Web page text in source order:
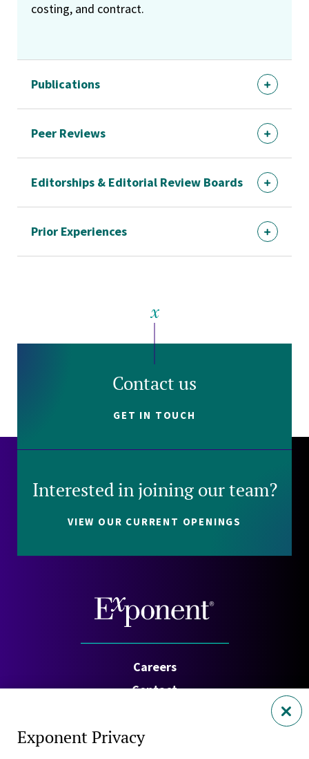
costing, and contract.
Publications
Peer Reviews
Editorships & Editorial Review Boards
Prior Experiences
Contact us
GET IN TOUCH
Interested in joining our team?
VIEW OUR CURRENT OPENINGS
Careers
Contact
Privacy Policy
Exponent Privacy